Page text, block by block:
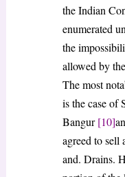
the Indian
enumerated
the
allowed by
The most
is the case of
Bangur[10]
agreed to sell
and. Drains.